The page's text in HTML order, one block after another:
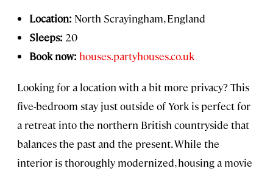
Location: North Scrayingham, England
Sleeps: 20
Book now: houses.partyhouses.co.uk
Looking for a location with a bit more privacy? This
five-bedroom stay just outside of York is perfect for
a retreat into the northern British countryside that
balances the past and the present. While the
interior is thoroughly modernized, housing a movie